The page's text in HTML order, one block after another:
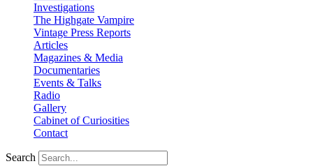
Investigations
The Highgate Vampire
Vintage Press Reports
Articles
Magazines & Media
Documentaries
Events & Talks
Radio
Gallery
Cabinet of Curiosities
Contact
Search